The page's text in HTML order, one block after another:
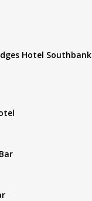
Hotel Southbank